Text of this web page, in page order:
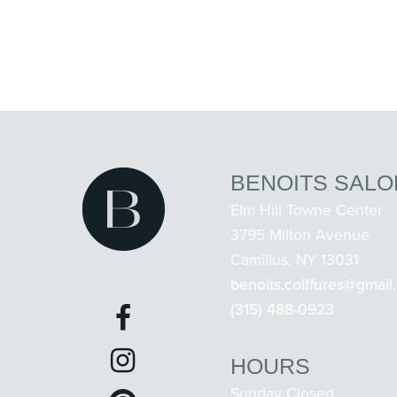
BENOITS
Elm Hill Towne Center
3795 Milton Avenue
Camillus, NY 13031
(315) 488-0923
HOURS